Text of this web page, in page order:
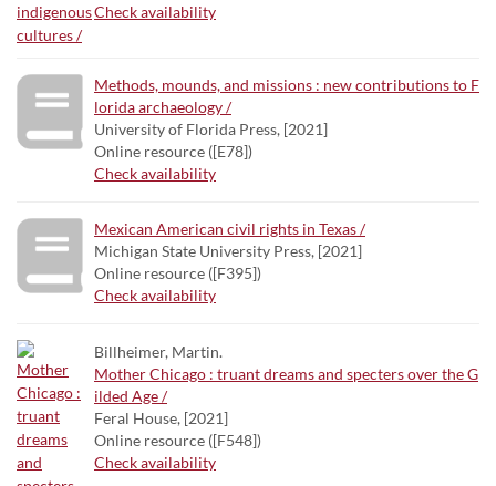
Check availability
Methods, mounds, and missions : new contributions to F
lorida archaeology /
University of Florida Press, [2021]
Online resource ([E78])
Check availability
Mexican American civil rights in Texas /
Michigan State University Press, [2021]
Online resource ([F395])
Check availability
Billheimer, Martin.
Mother Chicago : truant dreams and specters over the G
ilded Age /
Feral House, [2021]
Online resource ([F548])
Check availability